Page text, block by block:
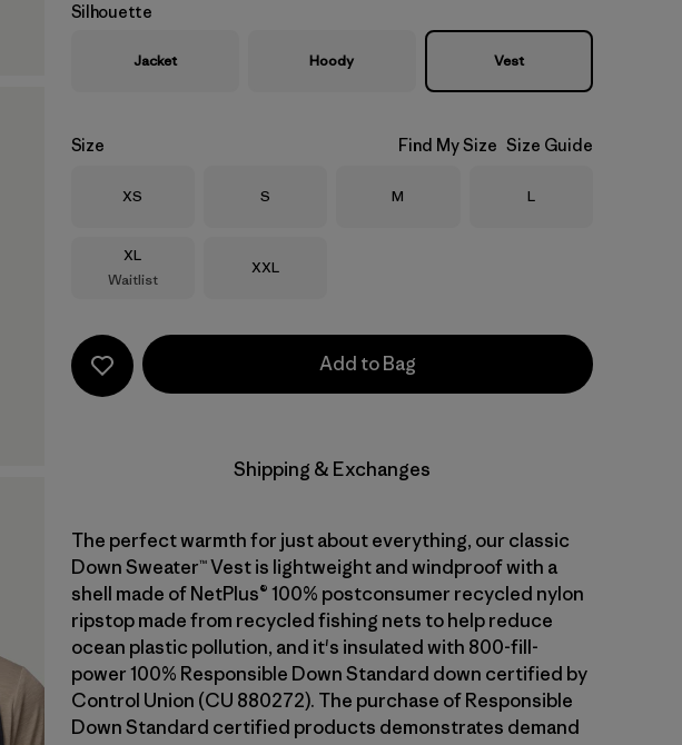
Silhouette
Jacket Hoody Vest
Size Find My Size Size Guide
Size
XS Size
S Size
M Size
L
Size
XL
Waitlist
Size
XXL
Add to Bag
Shipping & Exchanges
The perfect warmth for just about everything, our classic
Down Sweater™ Vest is lightweight and windproof with a
shell made of NetPlus® 100% postconsumer recycled nylon
ripstop made from recycled fishing nets to help reduce
ocean plastic pollution, and it's insulated with 800-fill-
power 100% Responsible Down Standard down certified by
Control Union (CU 880272). The purchase of Responsible
Down Standard certified products demonstrates demand